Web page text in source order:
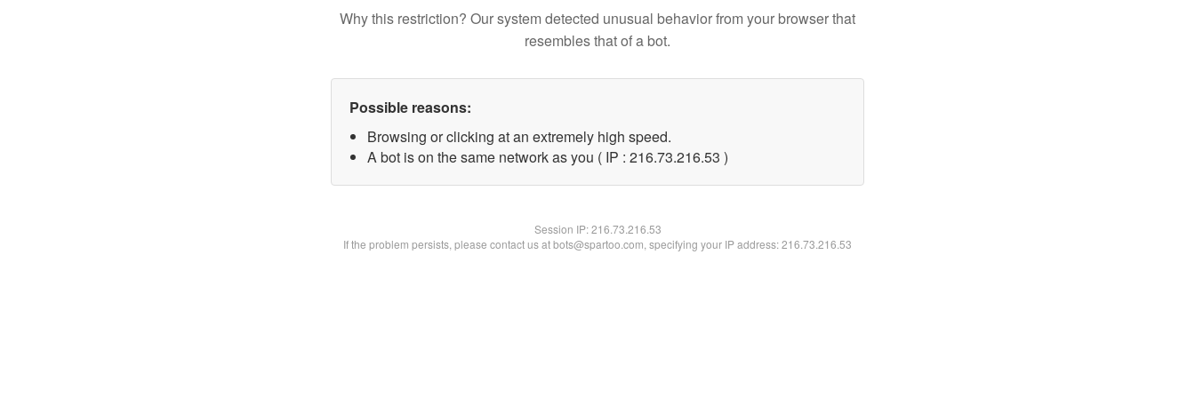
Why this restriction? Our system detected unusual behavior from your browser that
resembles that of a bot.
Possible reasons:
Browsing or clicking at an extremely high speed.
A bot is on the same network as you ( IP : 216.73.216.53 )
Session IP:216.73.216.53
If the problem persists, please contact us at bots@spartoo.com, specifying your IP address: 216.73.216.53